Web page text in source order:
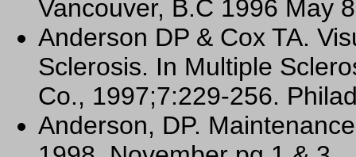
Vancouver, B.C 1996 May 8
Anderson DP & Cox TA.
Sclerosis. In Multiple
Co., 1997;7:229-256.
Anderson, DP.